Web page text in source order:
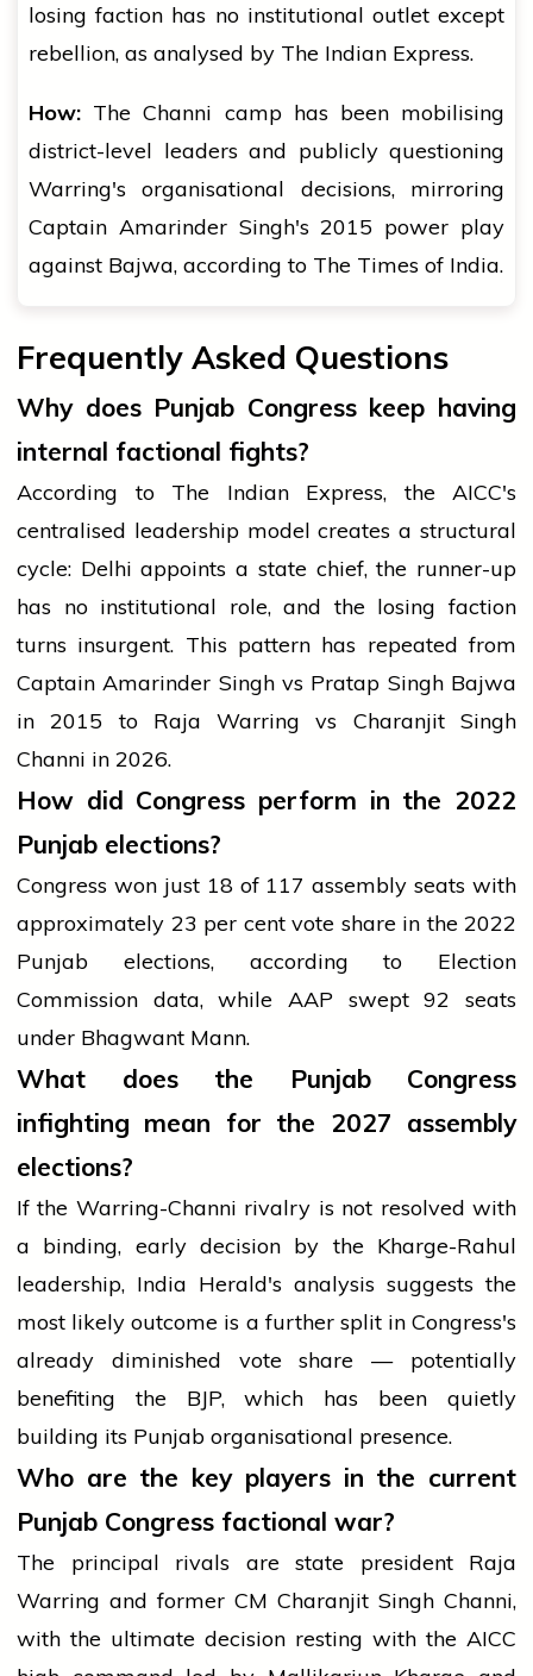
losing faction has no institutional outlet except
rebellion, as analysed by The Indian Express.
How: The Channi camp has been mobilising
district-level leaders and publicly questioning
Warring's organisational decisions, mirroring
Captain Amarinder Singh's 2015 power play
against Bajwa, according to The Times of India.
Frequently Asked Questions
Why does Punjab Congress keep having
internal factional fights?
According to The Indian Express, the AICC's
centralised leadership model creates a structural
cycle: Delhi appoints a state chief, the runner-up
has no institutional role, and the losing faction
turns insurgent. This pattern has repeated from
Captain Amarinder Singh vs Pratap Singh Bajwa
in 2015 to Raja Warring vs Charanjit Singh
Channi in 2026.
How did Congress perform in the 2022
Punjab elections?
Congress won just 18 of 117 assembly seats with
approximately 23 per cent vote share in the 2022
Punjab elections, according to Election
Commission data, while AAP swept 92 seats
under Bhagwant Mann.
What does the Punjab Congress
infighting mean for the 2027 assembly
elections?
If the Warring-Channi rivalry is not resolved with
a binding, early decision by the Kharge-Rahul
leadership, India Herald's analysis suggests the
most likely outcome is a further split in Congress's
already diminished vote share — potentially
benefiting the BJP, which has been quietly
building its Punjab organisational presence.
Who are the key players in the current
Punjab Congress factional war?
The principal rivals are state president Raja
Warring and former CM Charanjit Singh Channi,
with the ultimate decision resting with the AICC